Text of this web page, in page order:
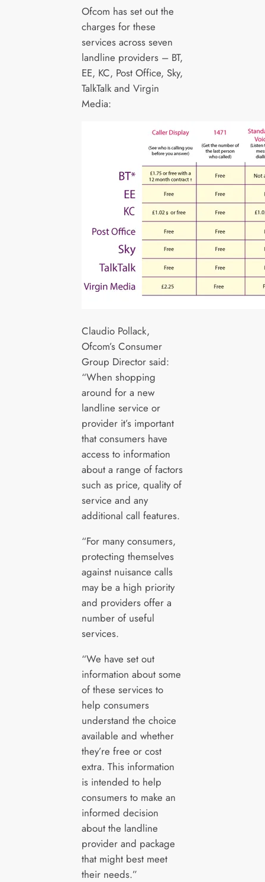
Ofcom has set out the
charges for these
services across seven
landline providers – BT,
EE, KC, Post Office, Sky,
TalkTalk and Virgin
Media:
Claudio Pollack,
Ofcom’s Consumer
Group Director said:
“When shopping
around for a new
landline service or
provider it’s important
that consumers have
access to information
about a range of factors
such as price, quality of
service and any
additional call features.
“For many consumers,
protecting themselves
against nuisance calls
may be a high priority
and providers offer a
number of useful
services.
“We have set out
information about some
of these services to
help consumers
understand the choice
available and whether
they’re free or cost
extra. This information
is intended to help
consumers to make an
informed decision
about the landline
provider and package
that might best meet
their needs.”